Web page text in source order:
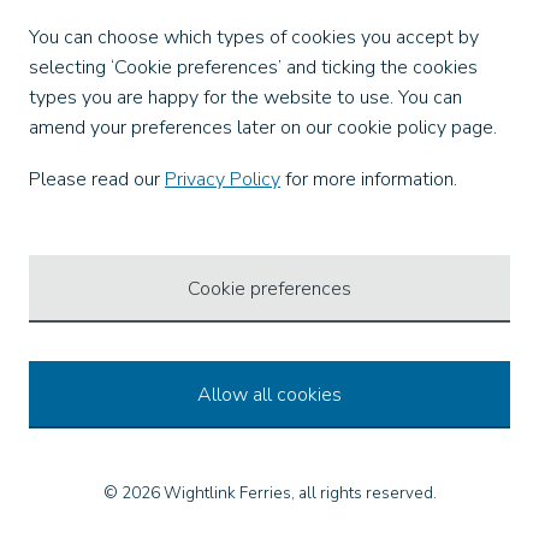
You can choose which types of cookies you accept by
selecting ‘Cookie preferences’ and ticking the cookies
types you are happy for the website to use. You can
amend your preferences later on our cookie policy page.
Please read our Privacy Policyfor more information.
Cookie preferences
Allow all cookies
X
Instagram
TikTok
LinkedIn
© 2026 Wightlink Ferries, all rights reserved.